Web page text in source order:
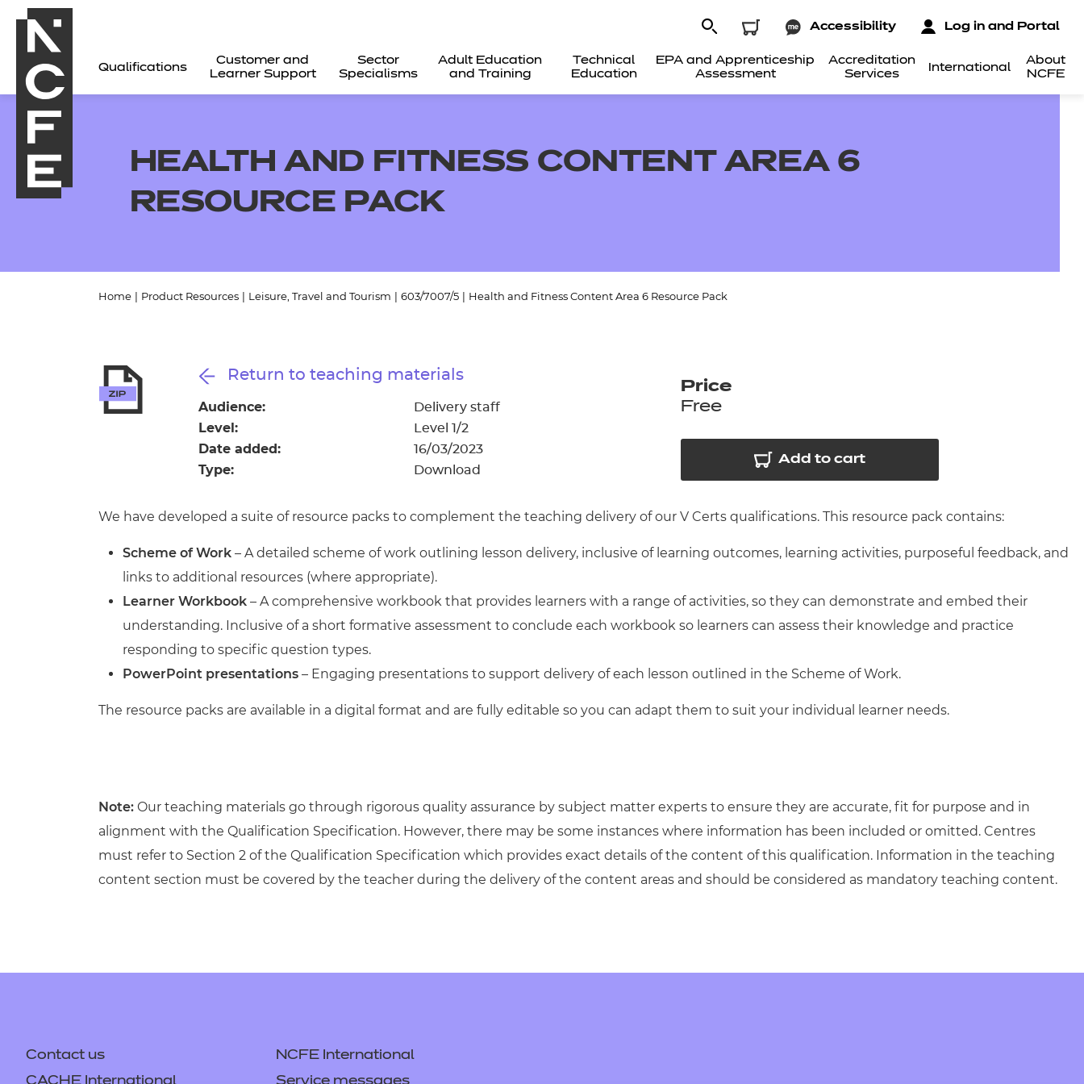
Qualifications
Customer and
Learner Support
Sector
Specialisms
Adult Education
and Training
Technical
Education
EPA and Apprenticeship
Assessment
Accreditation
Services
International
About
NCFE
Accessibility Log in and Portal
Qualifications
Replacement certificates - learners
Replacement certificates - centres
HEALTH AND FITNESS CONTENT AREA 6
RESOURCE PACK
Home Product Resources Leisure, Travel and Tourism 603/7007/5 Health and Fitness Content Area 6 Resource Pack
Return to teaching materials
Audience: Delivery staff
Level: Level 1/2
Date added: 16/03/2023
Type: Download
Price
Free
Add to cart
We have developed a suite of resource packs to complement the teaching delivery of our V Certs qualifications. This resource pack contains:
Scheme of Work – A detailed scheme of work outlining lesson delivery, inclusive of learning outcomes, learning activities, purposeful feedback, and
links to additional resources (where appropriate).
Learner Workbook – A comprehensive workbook that provides learners with a range of activities, so they can demonstrate and embed their
understanding. Inclusive of a short formative assessment to conclude each workbook so learners can assess their knowledge and practice
responding to specific question types.
PowerPoint presentations – Engaging presentations to support delivery of each lesson outlined in the Scheme of Work.
The resource packs are available in a digital format and are fully editable so you can adapt them to suit your individual learner needs.
Note: Our teaching materials go through rigorous quality assurance by subject matter experts to ensure they are accurate, fit for purpose and in
alignment with the Qualification Specification. However, there may be some instances where information has been included or omitted. Centres
must refer to Section 2 of the Qualification Specification which provides exact details of the content of this qualification. Information in the teaching
content section must be covered by the teacher during the delivery of the content areas and should be considered as mandatory teaching content.
Contact us
NCFE International